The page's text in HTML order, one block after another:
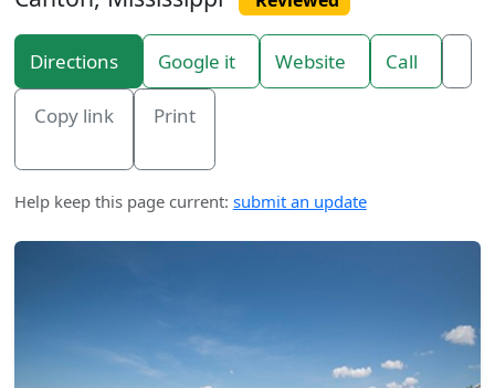
Directions Google it Website Call
Copy link Print
Help keep this page current: submit an update